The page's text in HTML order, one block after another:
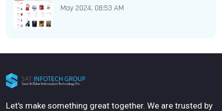
May 2024, 08:53 AM
Let's make something great together. We are trusted by